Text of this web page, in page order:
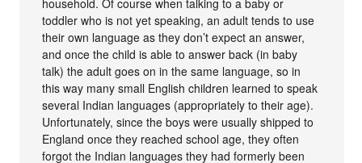
household. Of course when talking to a baby or
toddler who is not yet speaking, an adult tends to use
their own language as they don’t expect an answer,
and once the child is able to answer back (in baby
talk) the adult goes on in the same language, so in
this way many small English children learned to speak
several Indian languages (appropriately to their age).
Unfortunately, since the boys were usually shipped to
England once they reached school age, they often
forgot the Indian languages they had formerly been